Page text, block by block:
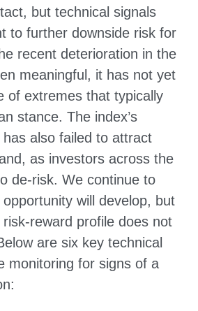
but technical signals
to further downside risk for
recent deterioration in the
meaningful, it has not yet
of extremes that typically
stance. The index’s
also failed to attract
as investors across the
de‑risk. We continue to
opportunity will develop, but
profile does not
are six key technical
monitoring for signs of a